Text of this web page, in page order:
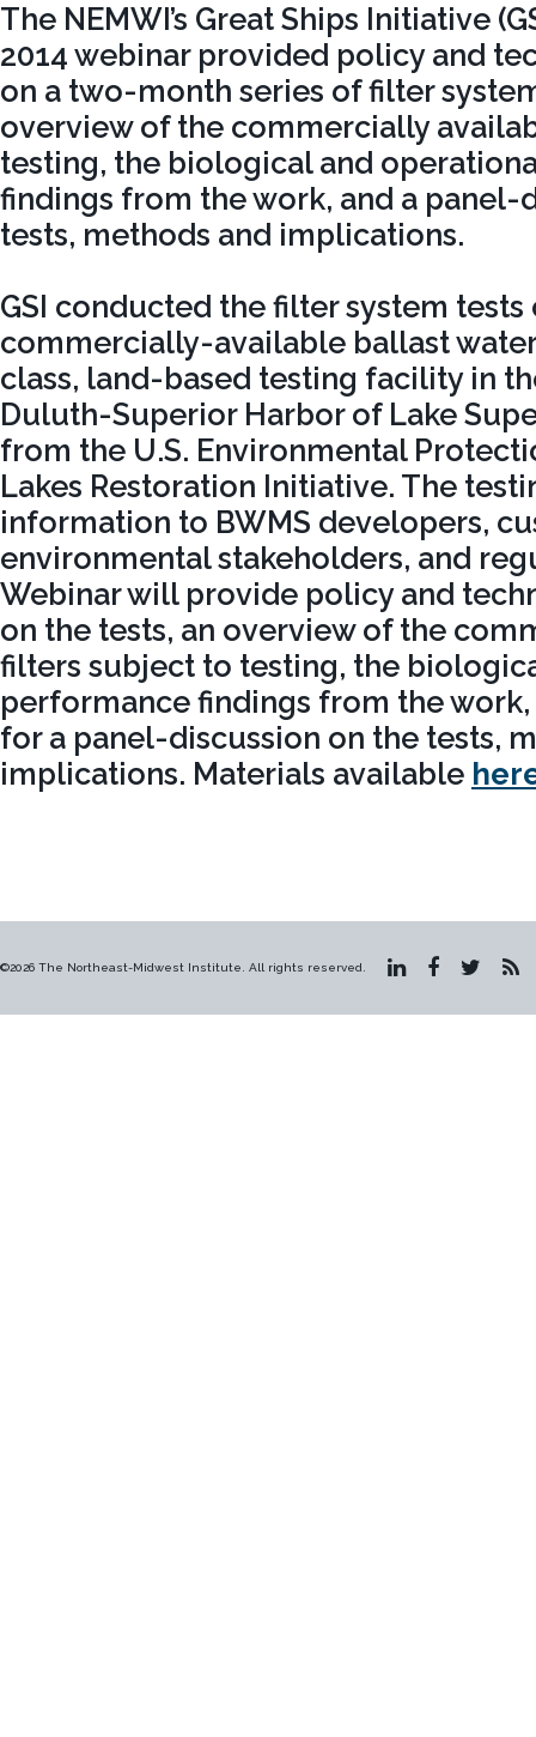
The NEMWI’s Great Ships Initiative
2014 webinar provided policy and
on a two-month series of filter
overview of the commercially
testing, the biological and
findings from the work, and a panel-
tests, methods and implications.
GSI conducted the filter system tests
commercially-available ballast
class, land-based testing facility in
Duluth-Superior Harbor of Lake
from the U.S. Environmental
Lakes Restoration Initiative. The
information to BWMS developers,
environmental stakeholders, and
Webinar will provide policy and
on the tests, an overview of the
filters subject to testing, the
performance findings from the
for a panel-discussion on the tests,
implications. Materials available
©2026 The Northeast-Midwest Institute. All rights reserved.